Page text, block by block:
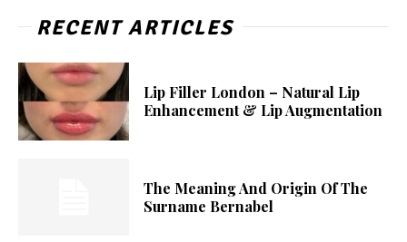
RECENT ARTICLES
Lip Filler London – Natural Lip
Enhancement & Lip Augmentation
The Meaning And Origin Of The
Surname Bernabel